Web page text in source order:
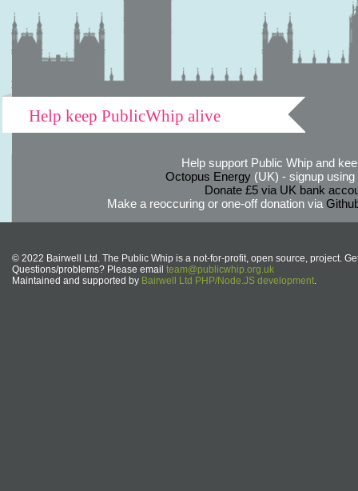
Help keep PublicWhip alive
Help support Public Whip and
Octopus Energy(UK) - signup using
Donate £5 via UK bank
Make a reoccuring or one-off donation via
© 2022 Bairwell Ltd. The Public Whip is a not-for-profit, open source, project.
Questions/problems? Please email team@publicwhip.org.uk
Maintained and supported by Bairwell Ltd PHP/Node.JS development.